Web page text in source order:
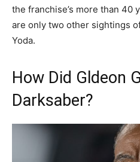
the franchise’s more than 40
are only two other sightings
Yoda.
How Did Gldeon
Darksaber?